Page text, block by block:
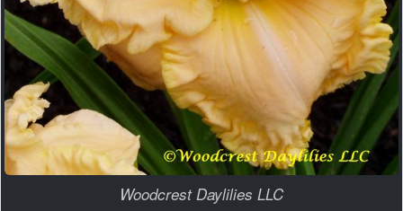
Woodcrest Daylilies LLC